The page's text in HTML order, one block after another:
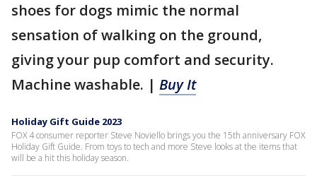
shoes for dogs mimic the normal
sensation of walking on the ground,
giving your pup comfort and security.
Machine washable. | Buy It
Holiday Gift Guide 2023
FOX 4 consumer reporter Steve Noviello brings you the 15th anniversary FOX
Holiday Gift Guide. From toys to tech and more Steve looks at the items that
will be a hit this holiday season.